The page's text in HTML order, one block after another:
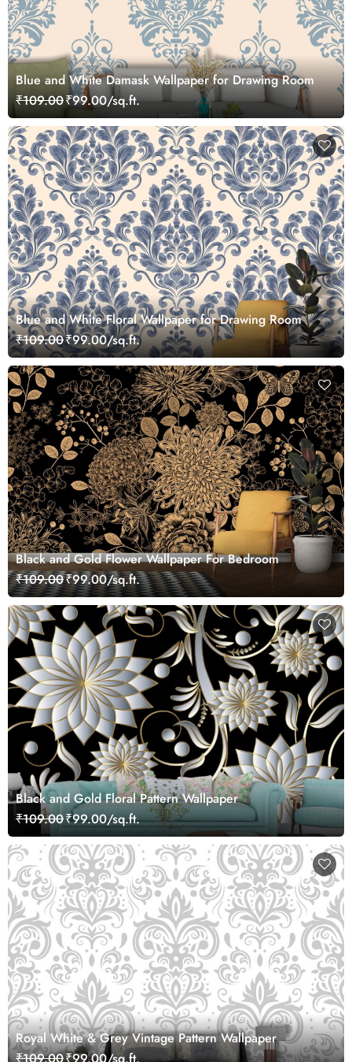
Blue and White Damask Wallpaper for Drawing Room
₹109.00₹99.00/sq.ft.
Blue and White Floral Wallpaper for Drawing Room
₹109.00₹99.00/sq.ft.
Black and Gold Flower Wallpaper For Bedroom
₹109.00₹99.00/sq.ft.
Black and Gold Floral Pattern Wallpaper
₹109.00₹99.00/sq.ft.
Royal White & Grey Vintage Pattern Wallpaper